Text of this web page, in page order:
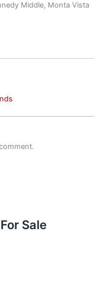
Middle, Monta Vista
Sale